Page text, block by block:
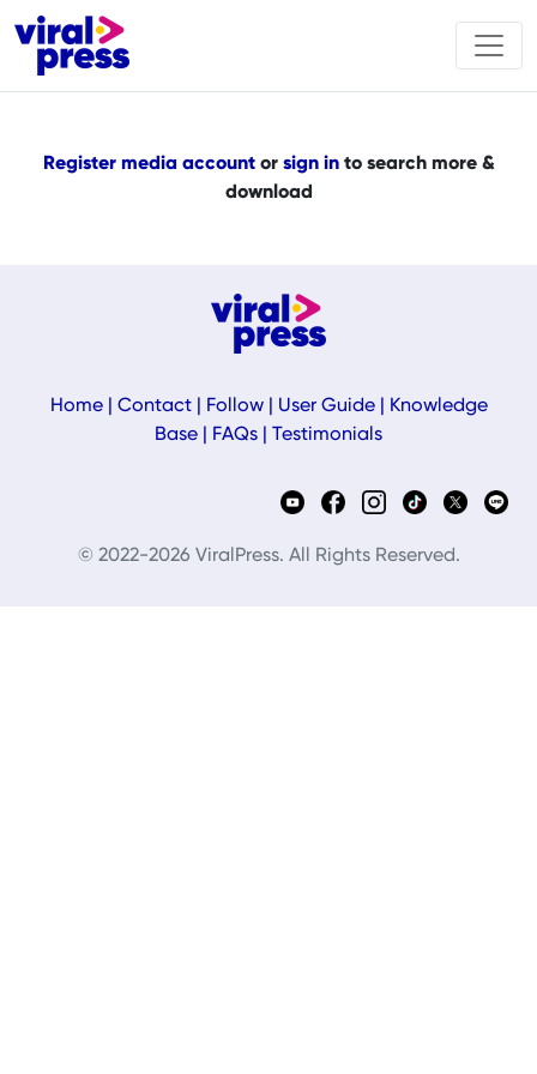
Register media accountor sign into search more &
download
Home| Contact| Follow| User Guide|
Knowledge
Base
FAQs Testimonials
© 2022-2026 ViralPress. All Rights Reserved.